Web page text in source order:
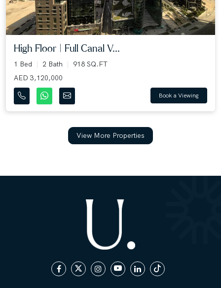
High Floor | Full Canal V...
1 Bed 2 Bath
918 SQ.FT
AED 3,120,000
Book a Viewing
View More Properties